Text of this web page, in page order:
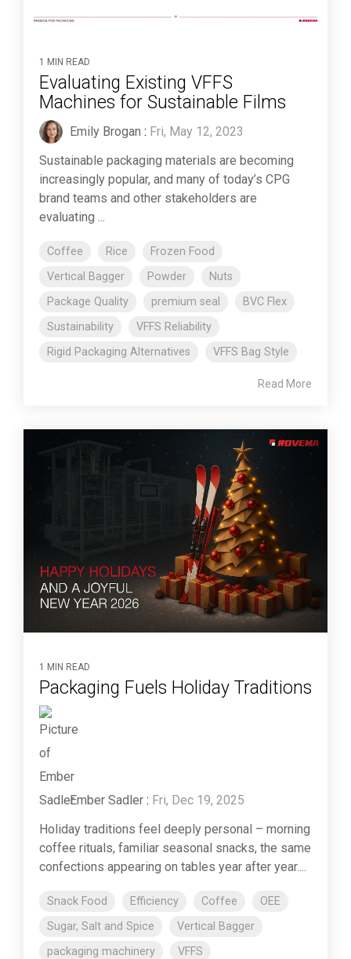
1 MIN READ
Evaluating Existing VFFS
Machines for Sustainable Films
Emily Brogan : Fri, May 12, 2023
Sustainable packaging materials are becoming
increasingly popular, and many of today’s CPG
brand teams and other stakeholders are
evaluating ...
Coffee Rice
Frozen Food
Vertical Bagger
Powder
Nuts
Package Quality
premium seal
BVC Flex
Sustainability
VFFS Reliability
Rigid Packaging Alternatives
VFFS Bag Style
Read More
1 MIN READ
Packaging Fuels Holiday Traditions
Ember Sadler : Fri, Dec 19, 2025
Holiday traditions feel deeply personal – morning
coffee rituals, familiar seasonal snacks, the same
confections appearing on tables year after year....
Snack Food Efficiency Coffee
OEE
Sugar, Salt and Spice
Vertical Bagger
packaging machinery
VFFS